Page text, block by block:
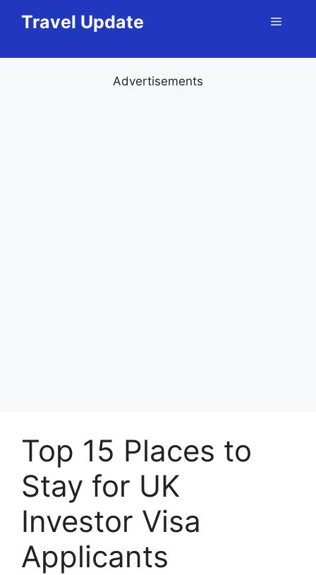
Travel Update Menu
Advertisements
Top 15 Places to
Stay for UK
Investor Visa
Applicants